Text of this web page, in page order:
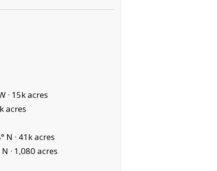
· 15k acres
acres
N · 41k acres
· 1,080 acres